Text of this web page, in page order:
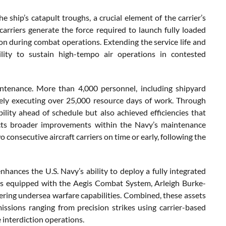
catapult troughs, a crucial element of the carrier’s
generate the force required to launch fully loaded
during combat operations. Extending the service life and
to sustain high-tempo air operations in contested
More than 4,000 personnel, including shipyard
executing over 25,000 resource days of work. Through
ahead of schedule but also achieved efficiencies that
broader improvements within the Navy’s maintenance
aircraft carriers on time or early, following the
the U.S. Navy’s ability to deploy a fully integrated
with the Aegis Combat System, Arleigh Burke-
undersea warfare capabilities. Combined, these assets
ranging from precision strikes using carrier-based
interdiction operations.